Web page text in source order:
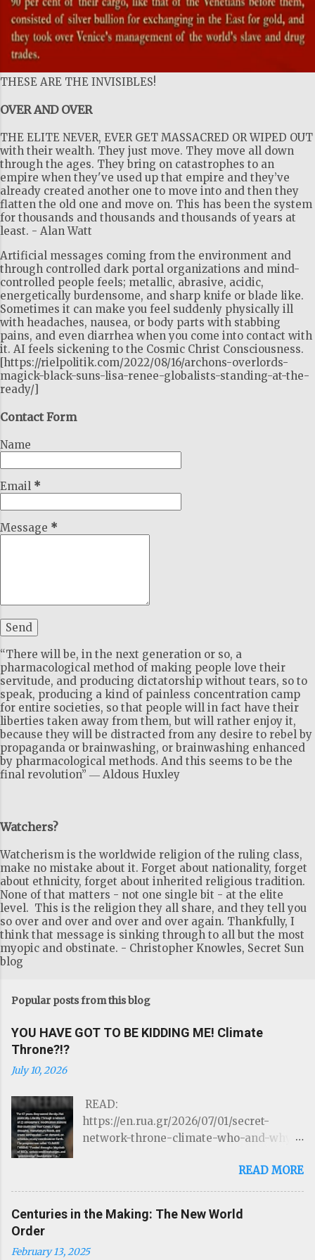
THESE ARE THE INVISIBLES!
OVER AND OVER
THE ELITE NEVER, EVER GET MASSACRED OR WIPED OUT
with their wealth. They just move. They move all down
through the ages. They bring on catastrophes to an
empire when they've used up that empire and they’ve
already created another one to move into and then they
flatten the old one and move on. This has been the system
for thousands and thousands and thousands of years at
least. - Alan Watt
Artificial messages coming from the environment and
through controlled dark portal organizations and mind-
controlled people feels; metallic, abrasive, acidic,
energetically burdensome, and sharp knife or blade like.
Sometimes it can make you feel suddenly physically ill
with headaches, nausea, or body parts with stabbing
pains, and even diarrhea when you come into contact with
it. AI feels sickening to the Cosmic Christ Consciousness.
[https://rielpolitik.com/2022/08/16/archons-overlords-
magick-black-suns-lisa-renee-globalists-standing-at-the-
ready/]
Contact Form
Name
Email *
Message *
“There will be, in the next generation or so, a
pharmacological method of making people love their
servitude, and producing dictatorship without tears, so to
speak, producing a kind of painless concentration camp
for entire societies, so that people will in fact have their
liberties taken away from them, but will rather enjoy it,
because they will be distracted from any desire to rebel by
propaganda or brainwashing, or brainwashing enhanced
by pharmacological methods. And this seems to be the
final revolution” ― Aldous Huxley
Watchers?
Watcherism is the worldwide religion of the ruling class,
make no mistake about it. Forget about nationality, forget
about ethnicity, forget about inherited religious tradition.
None of that matters - not one single bit - at the elite
level. This is the religion they all share, and they tell you
so over and over and over and over again. Thankfully, I
think that message is sinking through to all but the most
myopic and obstinate. - Christopher Knowles, Secret Sun
blog
Popular posts from this blog
YOU HAVE GOT TO BE KIDDING ME! Climate
Throne?!?
July 10, 2026
READ:
https://en.rua.gr/2026/07/01/secret-
network-throne-climate-who-and-why-
disasters/ THE ROTHSCHILDS JUST
LOST CONTROL OF THE WEATHER by
https://www.linkedIn.com/ron-mcelroy
22 atmospheric modification stations
READ MORE
Centuries in the Making: The New World
Order
February 13, 2025